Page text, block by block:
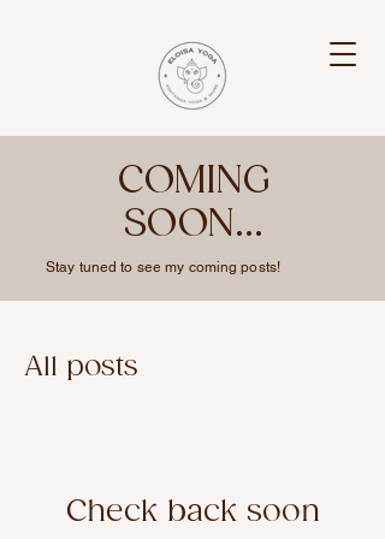
COMING
SOON...
Stay tuned to see my coming posts!
All posts
Check back soon